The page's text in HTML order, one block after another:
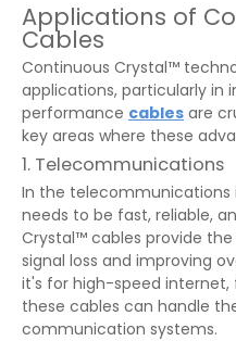
Applications of
Cables
Continuous Crystal™
applications, particularly in
performance cables are
key areas where these
1. Telecommunications
In the telecommunications
needs to be fast, reliable,
Crystal™ cables provide
signal loss and improving
it's for high-speed internet,
these cables can handle
communication systems.